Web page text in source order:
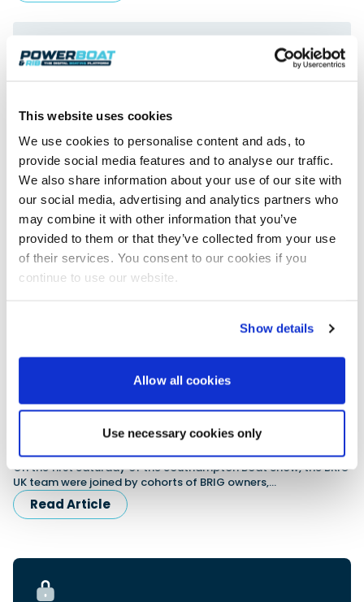
This website uses cookies
We use cookies to personalise content and ads, to
provide social media features and to analyse our traffic.
We also share information about your use of our site with
our social media, advertising and analytics partners who
may combine it with other information that you’ve
provided to them or that they’ve collected from your use
of their services. You consent to our cookies if you
continue to use our website.
Show details
Allow all cookies
Use necessary cookies only
BRIG Eagle 8 Premieres at SBS
BRIG’s new 8m luxury sports cruiser, the Eagle 8, made its
global debut at this year’s Southampton Boat Show. An…
Read Article
BRIG Celebrate 25 Years at SBS
On the first Saturday of the Southampton Boat Show, the BRIG
UK team were joined by cohorts of BRIG owners,…
Read Article